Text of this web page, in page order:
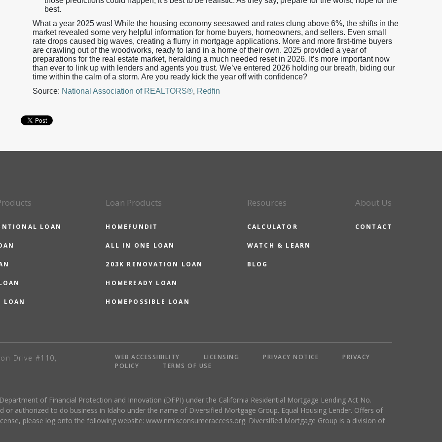
best.
What a year 2025 was! While the housing economy seesawed and rates clung above 6%, the shifts in the
market revealed some very helpful information for home buyers, homeowners, and sellers. Even small
rate drops caused big waves, creating a flurry in mortgage applications. More and more first-time buyers
are crawling out of the woodworks, ready to land in a home of their own. 2025 provided a year of
preparations for the real estate market, heralding a much needed reset in 2026. It’s more important now
than ever to link up with lenders and agents you trust. We’ve entered 2026 holding our breath, biding our
time within the calm of a storm. Are you ready kick the year off with confidence?
Source: National Association of REALTORS®, Redfin
LOAN
LOAN
Loan Products
HOMEFUNDIT
ALL IN ONE LOAN
203K RENOVATION LOAN
HOMEREADY LOAN
HOMEPOSSIBLE LOAN
Resources
CALCULATOR
WATCH & LEARN
BLOG
About Us
CONTACT
Drive #110,
WEB ACCESSIBILITY LICENSING PRIVACY NOTICE
PRIVACY
POLICY
TERMS OF USE
of Financial Protection and Innovation (DFPI) under the California Residential Mortgage Lending Act No.
or authorized to do business in Idaho under the name of Diversified Mortgage Group. Equal Housing Lender. Offers of
please log onto the following website: www.nmlsconsumeraccess.org. Diversified Mortgage Group is a division of